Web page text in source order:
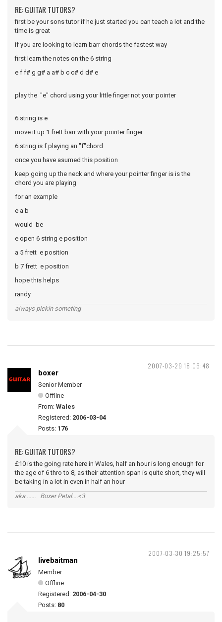
RE: GUITAR TUTORS?
first be your sons tutor if he just started you can teach a lot and the
time is great
if you are looking to learn barr chords the fastest way
first learn the notes on the 6 string
e f f# g g# a a# b c c# d d# e
play the "e" chord using your little finger not your pointer
6 string is e
move it up 1 frett barr with your pointer finger
6 string is f playing an "f"chord
once you have asumed this position
keep going up the neck and where your pointer finger is is the
chord you are playing
for an example
e a b
would be
e open 6 string e position
a 5 frett e position
b 7 frett e position
hope this helps
randy
always pickin someting
2007-03-29 18:06:48
boxer
Senior Member
Offline
From: Wales
Registered: 2006-03-04
Posts: 176
RE: GUITAR TUTORS?
£10 is the going rate here in Wales, half an hour is long enough for
the age of 6 thro to 8, as their attention span is quite short, they will
be taking in a lot in even in half an hour
aka ...... Boxer Petal....<3
2007-03-30 19:25:57
livebaitman
Member
Offline
Registered: 2006-04-30
Posts: 80